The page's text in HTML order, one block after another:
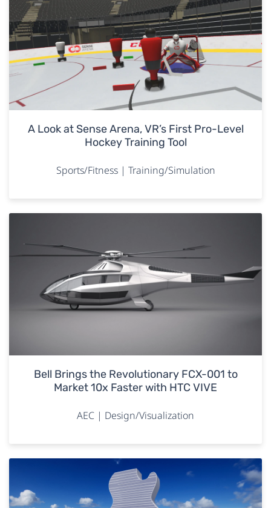
A Look at Sense Arena, VR’s First Pro-Level
Hockey Training Tool
Sports/Fitness | Training/Simulation
Bell Brings the Revolutionary FCX-001 to
Market 10x Faster with HTC VIVE
AEC | Design/Visualization